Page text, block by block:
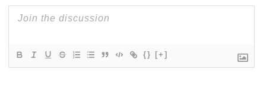
{} [+]